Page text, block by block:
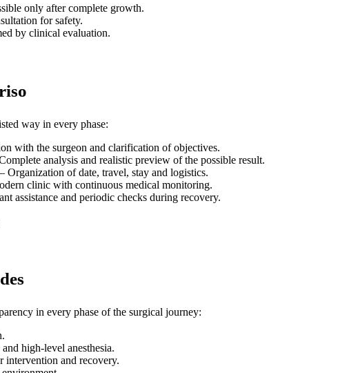
only after complete growth.
for safety.
by clinical evaluation.
way in every phase:
with the surgeon and clarification of objectives.
analysis and realistic preview of the possible result.
– Organization of date, travel, stay and logistics.
clinic with continuous medical monitoring.
assistance and periodic checks during recovery.
in every phase of the surgical journey:
high-level anesthesia.
intervention and recovery.